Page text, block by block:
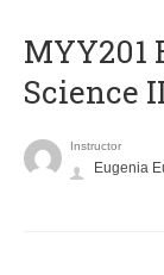
ΜΥΥ201
Science
Instructor
Eugenia